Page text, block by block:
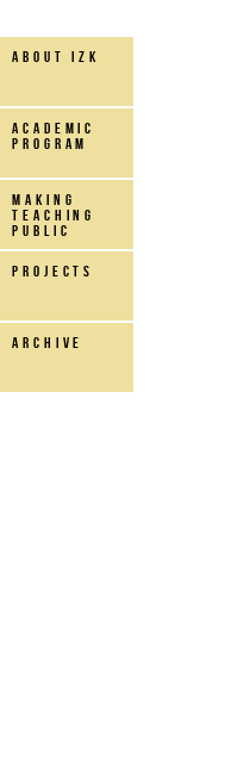
about IZK
Academic
Program
making
teaching
public
projects
archive